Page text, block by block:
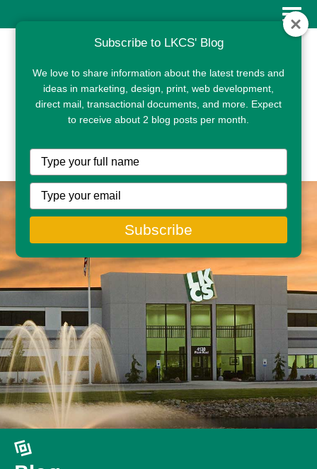
CLIENT PORTAL
Subscribe to LKCS' Blog
We love to share information about the latest trends and
ideas in marketing, design, print, web development,
direct mail, transactional documents, and more. Expect
to receive about 2 blog posts per month.
Type
your
name
Type
your
email
Subscribe